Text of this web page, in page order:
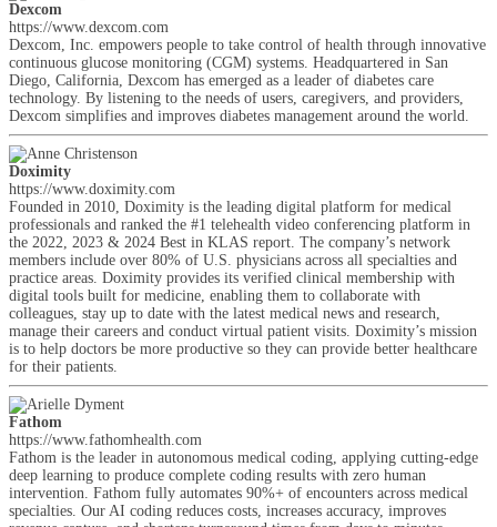
Dexcom
https://www.dexcom.com
Dexcom, Inc. empowers people to take control of health through innovative
continuous glucose monitoring (CGM) systems. Headquartered in San
Diego, California, Dexcom has emerged as a leader of diabetes care
technology. By listening to the needs of users, caregivers, and providers,
Dexcom simplifies and improves diabetes management around the world.
Doximity
https://www.doximity.com
Founded in 2010, Doximity is the leading digital platform for medical
professionals and ranked the #1 telehealth video conferencing platform in
the 2022, 2023 & 2024 Best in KLAS report. The company’s network
members include over 80% of U.S. physicians across all specialties and
practice areas. Doximity provides its verified clinical membership with
digital tools built for medicine, enabling them to collaborate with
colleagues, stay up to date with the latest medical news and research,
manage their careers and conduct virtual patient visits. Doximity’s mission
is to help doctors be more productive so they can provide better healthcare
for their patients.
Fathom
https://www.fathomhealth.com
Fathom is the leader in autonomous medical coding, applying cutting-edge
deep learning to produce complete coding results with zero human
intervention. Fathom fully automates 90%+ of encounters across medical
specialties. Our AI coding reduces costs, increases accuracy, improves